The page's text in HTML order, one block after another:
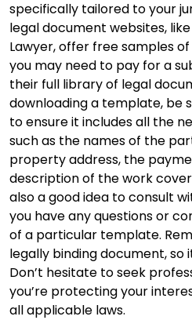
specifically tailored to your
legal document websites,
Lawyer, offer free samples
you may need to pay for a
their full library of legal
downloading a template, be
to ensure it includes all the
such as the names of the
property address, the
description of the work
also a good idea to consult
you have any questions or
of a particular template.
legally binding document, so
Don’t hesitate to seek
you’re protecting your
all applicable laws.